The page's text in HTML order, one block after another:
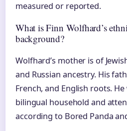
measured or reported.
What is Finn Wolfhard’s
background?
Wolfhard’s mother is of
and Russian ancestry. His
French, and English roots.
bilingual household and
according to Bored Panda